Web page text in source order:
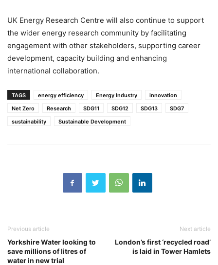
UK Energy Research Centre will also continue to support
the wider energy research community by facilitating
engagement with other stakeholders, supporting career
development, capacity building and enhancing
international collaboration.
TAGS energy efficiency Energy Industry
innovation
Net Zero
Research SDG11 SDG12 SDG13
SDG7
sustainability
Sustainable Development
Previous article
Yorkshire Water looking to
save millions of litres of
water in new trial
Next article
London’s first ‘recycled road’
is laid in Tower Hamlets